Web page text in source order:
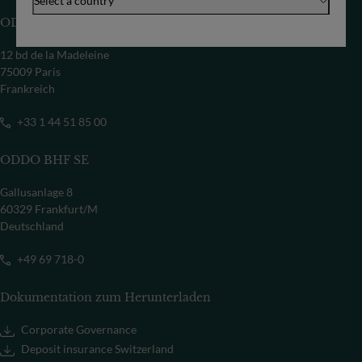
ODDO BHF SCA
12 bd de la Madeleine
75009 Paris
Frankreich
+33 1 44 51 85 00
ODDO BHF SE
Gallusanlage 8
60329 Frankfurt/M
Deutschland
+49 69 718-0
Dokumentation zum Herunterladen
Corporate Governance
Deposit insurance Switzerland